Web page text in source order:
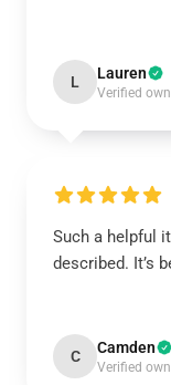
L Lauren
Verified
Such a helpful
described. It’s
C Camden
Verified